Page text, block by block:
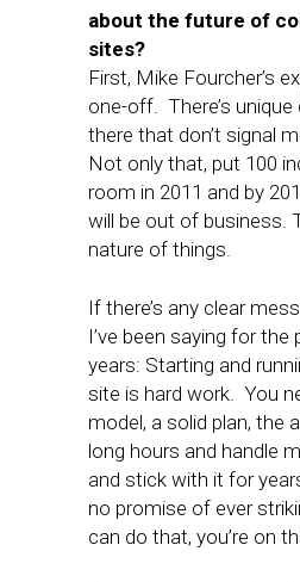
about the future of
sites?
First, Mike Fourcher’s
one-off. There’s
there that don’t signal
Not only that, put 100
room in 2011 and by
will be out of business.
nature of things.
If there’s any clear
I’ve been saying for
years: Starting and
site is hard work. You
model, a solid plan, the
long hours and handle
and stick with it for
no promise of ever
can do that, you’re on